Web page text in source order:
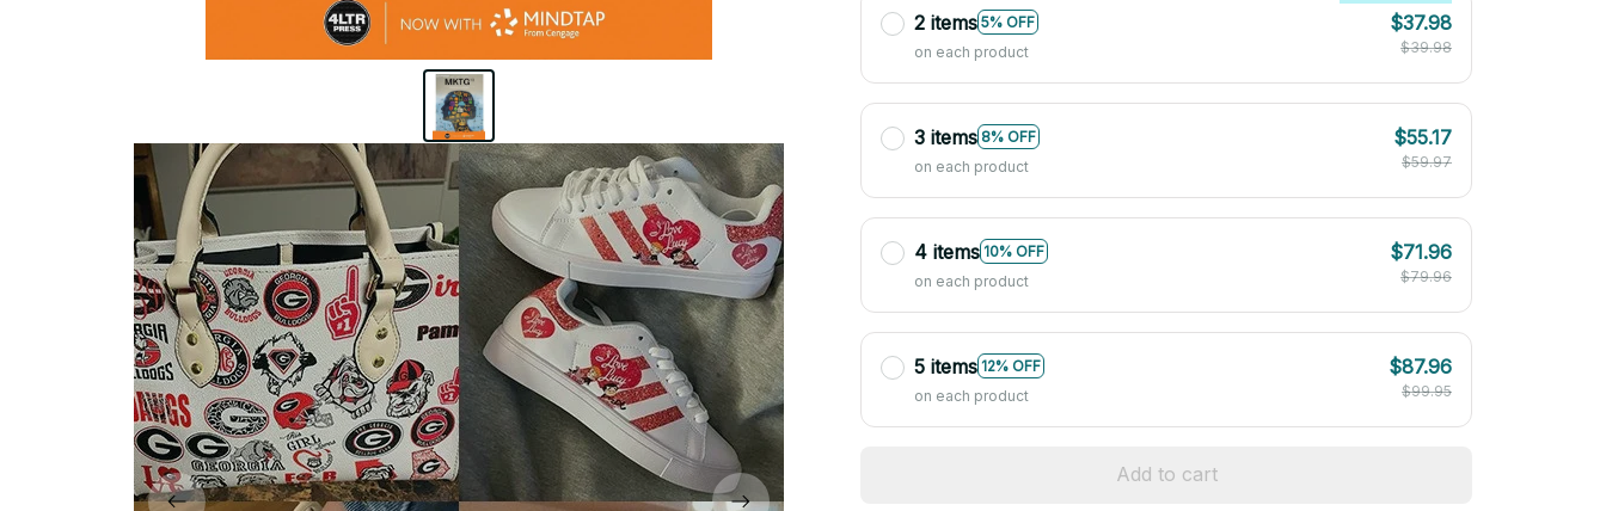
2 items 5% OFF
on each product
$37.98
$39.98
3 items 8% OFF
on each product
$55.17
$59.97
4 items 10% OFF
on each product
$71.96
$79.96
5 items 12% OFF
on each product
$87.96
$99.95
Add to cart